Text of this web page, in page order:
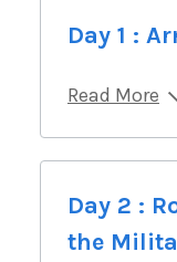
Day 1 :
Read More
Day 2 :
the